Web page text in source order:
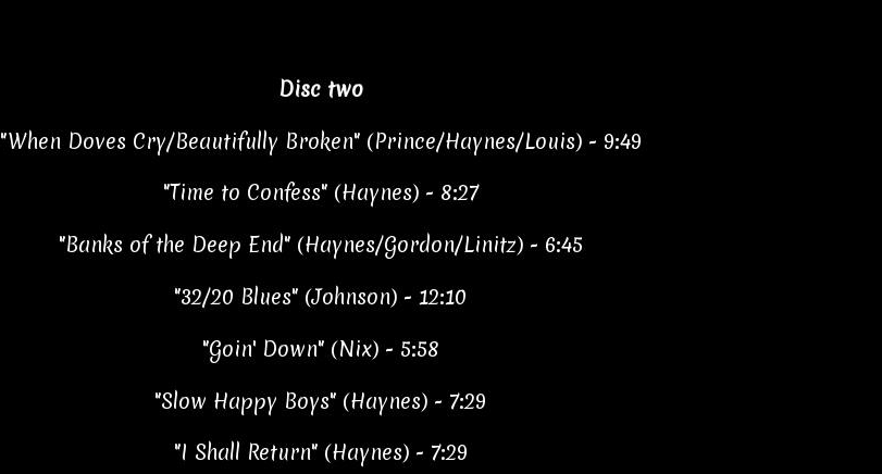
Disc two
"When Doves Cry/Beautifully Broken" (Prince/Haynes/Louis) - 9:49
"Time to Confess" (Haynes) - 8:27
"Banks of the Deep End" (Haynes/Gordon/Linitz) - 6:45
"32/20 Blues" (Johnson) - 12:10
"Goin' Down" (Nix) - 5:58
"Slow Happy Boys" (Haynes) - 7:29
"I Shall Return" (Haynes) - 7:29